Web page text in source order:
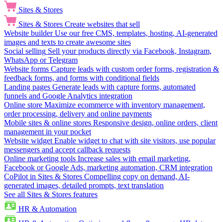
Sites & Stores
Sites & Stores Create websites that sell
Website builder Use our free CMS, templates, hosting, AI-generated
images and texts to create awesome sites
Social selling Sell your products directly via Facebook, Instagram,
WhatsApp or Telegram
Website forms Capture leads with custom order forms, registration &
feedback forms, and forms with conditional fields
Landing pages Generate leads with capture forms, automated
funnels and Google Analytics integration
Online store Maximize ecommerce with inventory management,
order processing, delivery and online payments
Mobile sites & online stores Responsive design, online orders, client
management in your pocket
Website widget Enable widget to chat with site visitors, use popular
messengers and accept callback requests
Online marketing tools Increase sales with email marketing,
Facebook or Google Ads, marketing automation, CRM integration
CoPilot in Sites & Stores Compelling copy on demand, AI-
generated images, detailed prompts, text translation
See all Sites & Stores features
HR & Automation